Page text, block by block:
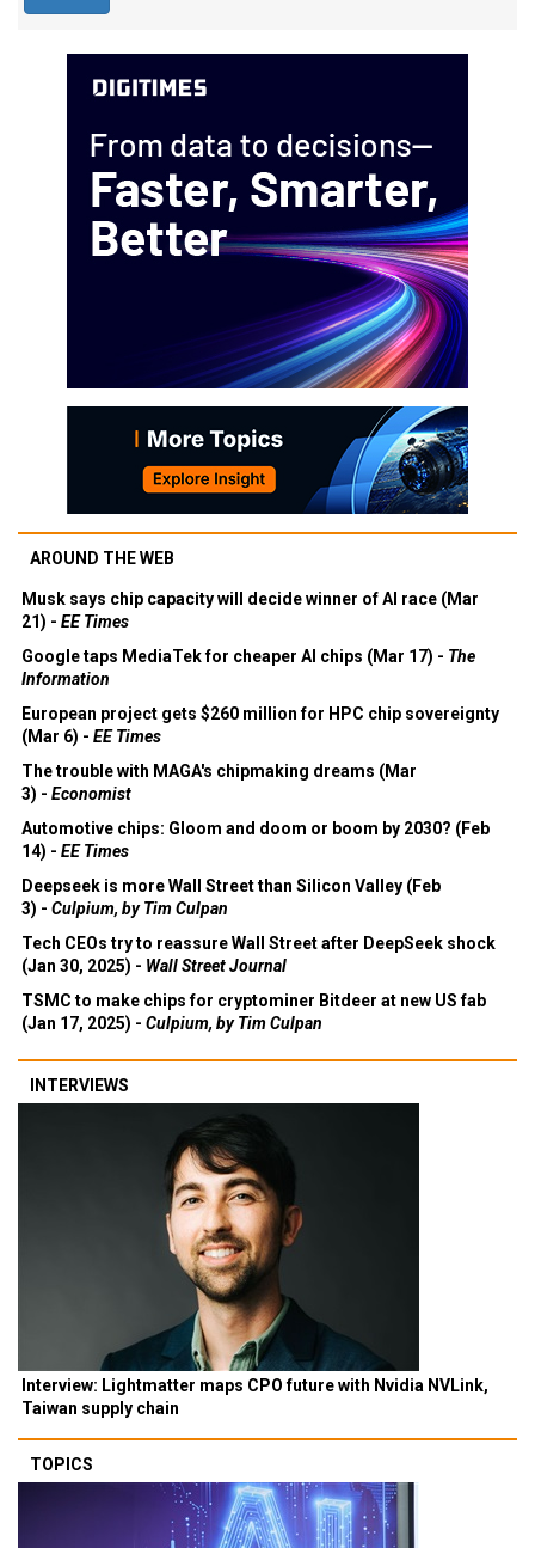
AROUND THE WEB
Musk says chip capacity will decide winner of AI race (Mar
21) - EE Times
Google taps MediaTek for cheaper AI chips (Mar 17) - The
Information
European project gets $260 million for HPC chip sovereignty
(Mar 6) - EE Times
The trouble with MAGA's chipmaking dreams (Mar
3) - Economist
Automotive chips: Gloom and doom or boom by 2030? (Feb
14) - EE Times
Deepseek is more Wall Street than Silicon Valley (Feb
3) - Culpium, by Tim Culpan
Tech CEOs try to reassure Wall Street after DeepSeek shock
(Jan 30, 2025) - Wall Street Journal
TSMC to make chips for cryptominer Bitdeer at new US fab
(Jan 17, 2025) - Culpium, by Tim Culpan
INTERVIEWS
Interview: Lightmatter maps CPO future with Nvidia NVLink,
Taiwan supply chain
TOPICS